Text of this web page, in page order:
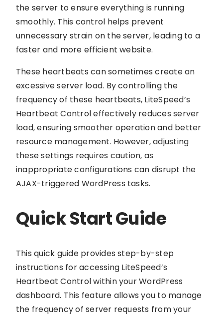
the server to ensure everything is running
smoothly. This control helps prevent
unnecessary strain on the server, leading to a
faster and more efficient website.
These heartbeats can sometimes create an
excessive server load. By controlling the
frequency of these heartbeats, LiteSpeed’s
Heartbeat Control effectively reduces server
load, ensuring smoother operation and better
resource management. However, adjusting
these settings requires caution, as
inappropriate configurations can disrupt the
AJAX-triggered WordPress tasks.
Quick Start Guide
This quick guide provides step-by-step
instructions for accessing LiteSpeed’s
Heartbeat Control within your WordPress
dashboard. This feature allows you to manage
the frequency of server requests from your